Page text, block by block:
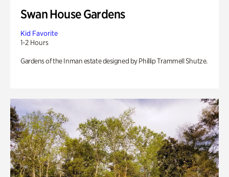
Swan House Gardens
Kid Favorite
1-2 Hours
Gardens of the Inman estate designed by Phillip Trammell Shutze.